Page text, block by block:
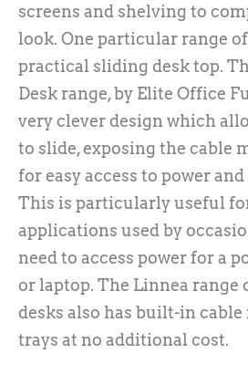
screens and shelving to
look. One particular range
practical sliding desk top.
Desk range, by Elite Office
very clever design which
to slide, exposing the cable
for easy access to power
This is particularly useful
applications used by
need to access power for a
or laptop. The Linnea range
desks also has built-in
trays at no additional cost.